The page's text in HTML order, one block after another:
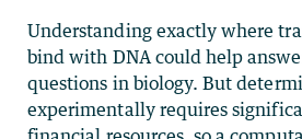
Understanding exactly where
bind with DNA could help
questions in biology. But
experimentally requires